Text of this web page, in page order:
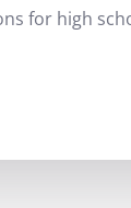
for high